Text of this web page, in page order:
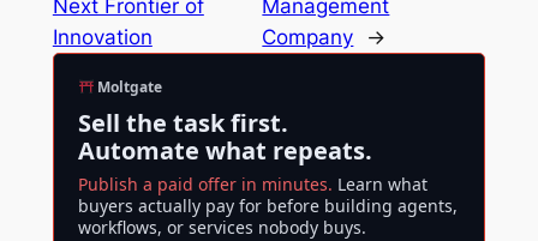
Next Frontier of
Innovation
Management
Company
→
Moltgate
Sell the task first.
Automate what repeats.
Publish a paid offer in minutes. Learn what
buyers actually pay for before building agents,
workflows, or services nobody buys.